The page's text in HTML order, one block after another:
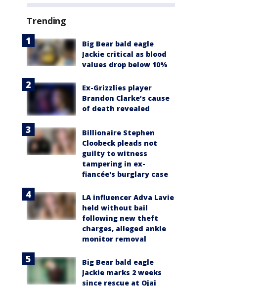
Trending
Big Bear bald eagle
Jackie critical as blood
values drop below 10%
Ex-Grizzlies player
Brandon Clarke’s cause
of death revealed
Billionaire Stephen
Cloobeck pleads not
guilty to witness
tampering in ex-
fiancée's burglary case
LA influencer Adva Lavie
held without bail
following new theft
charges, alleged ankle
monitor removal
Big Bear bald eagle
Jackie marks 2 weeks
since rescue at Ojai